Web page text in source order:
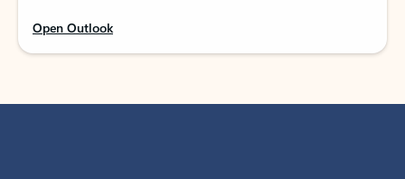
Open Outlook